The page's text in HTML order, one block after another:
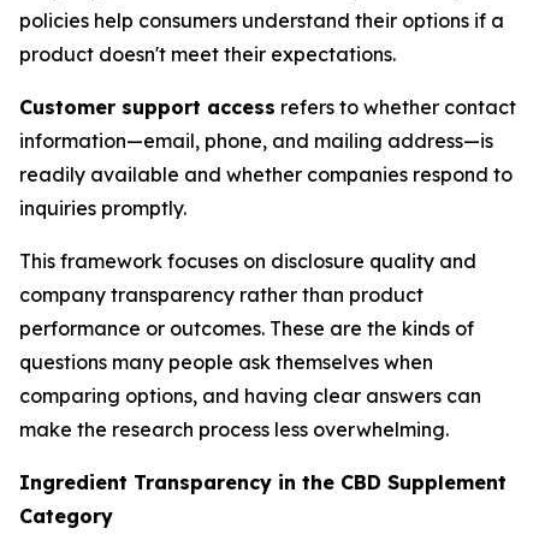
policies help consumers understand their options if a
product doesn't meet their expectations.
Customer support access refers to whether contact
information—email, phone, and mailing address—is
readily available and whether companies respond to
inquiries promptly.
This framework focuses on disclosure quality and
company transparency rather than product
performance or outcomes. These are the kinds of
questions many people ask themselves when
comparing options, and having clear answers can
make the research process less overwhelming.
Ingredient Transparency in the CBD Supplement
Category